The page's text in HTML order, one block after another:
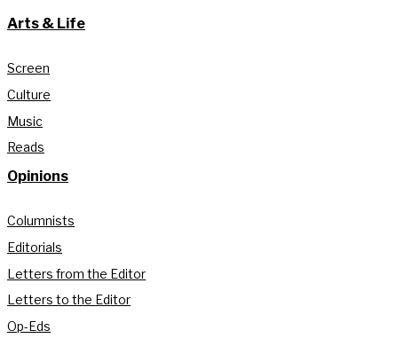
Arts & Life
Screen
Culture
Music
Reads
Opinions
Columnists
Editorials
Letters from the Editor
Letters to the Editor
Op-Eds